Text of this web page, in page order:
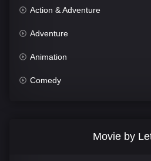
Action & Adventure
Adventure
Animation
Comedy
Movie by